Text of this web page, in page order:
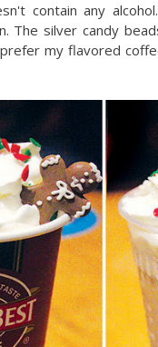
contain any
The silver candy
prefer my flavored